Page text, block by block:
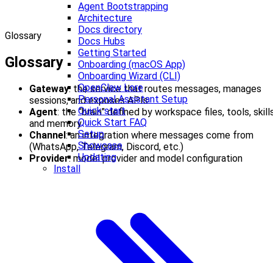
Agent Bootstrapping
Architecture
Docs directory
Docs Hubs
Getting Started
Onboarding (macOS App)
Onboarding Wizard (CLI)
OpenClaw Lore
Personal Assistant Setup
Quick start
Quick Start FAQ
Setup
Showcase
Updating
Install
Glossary
Glossary
Gateway: the service that routes messages, manages
sessions, and exposes APIs
Agent: the “brain” defined by workspace files, tools,
and memory
Channel: an integration where messages come from
(WhatsApp, Telegram, Discord, etc.)
Provider: model provider and model configuration